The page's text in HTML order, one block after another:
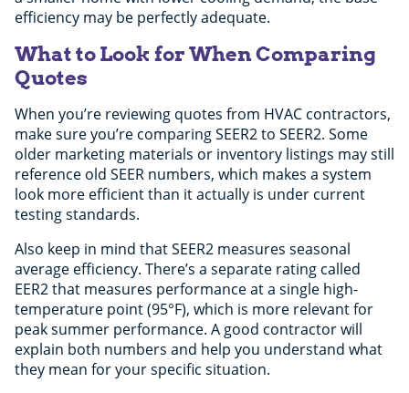
efficiency may be perfectly adequate.
What to Look for When Comparing
Quotes
When you’re reviewing quotes from HVAC contractors,
make sure you’re comparing SEER2 to SEER2. Some
older marketing materials or inventory listings may still
reference old SEER numbers, which makes a system
look more efficient than it actually is under current
testing standards.
Also keep in mind that SEER2 measures seasonal
average efficiency. There’s a separate rating called
EER2 that measures performance at a single high-
temperature point (95°F), which is more relevant for
peak summer performance. A good contractor will
explain both numbers and help you understand what
they mean for your specific situation.